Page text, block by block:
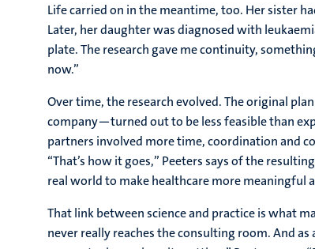
Life carried on in the meantime, too. Her sister
Later, her daughter was diagnosed with
plate. The research gave me continuity,
now.”
Over time, the research evolved. The original
company—turned out to be less feasible than
partners involved more time, coordination and
“That’s how it goes,” Peeters says of the
real world to make healthcare more meaningful
That link between science and practice is what
never really reaches the consulting room. And